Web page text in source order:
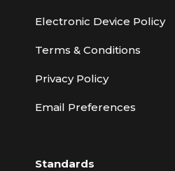
Electronic Device Policy
Terms & Conditions
Privacy Policy
Email Preferences
Standards